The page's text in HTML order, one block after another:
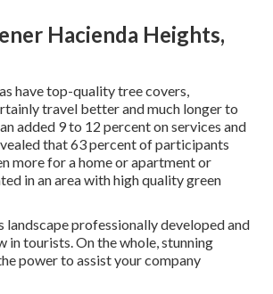
Hacienda Heights,
have top-quality tree covers,
travel better and much longer to
added 9 to 12 percent on services and
that 63 percent of participants
more for a home or apartment or
in an area with high quality green
landscape professionally developed and
in tourists. On the whole, stunning
power to assist your company